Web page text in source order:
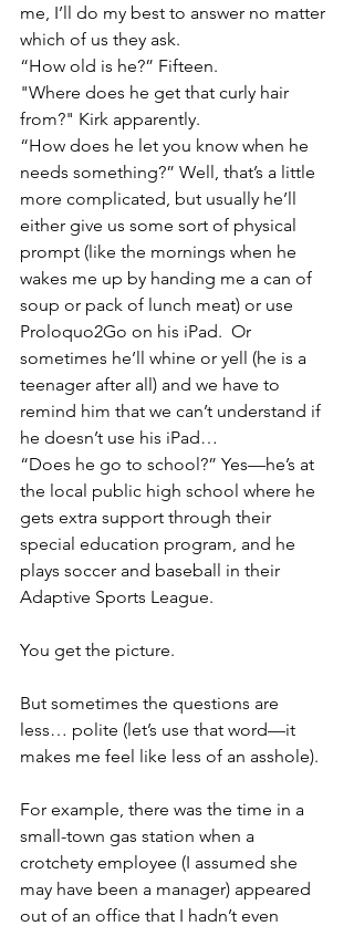
me, I’ll do my best to answer no matter
which of us they ask.
“How old is he?” Fifteen.
"Where does he get that curly hair
from?" Kirk apparently.
“How does he let you know when he
needs something?” Well, that’s a little
more complicated, but usually he’ll
either give us some sort of physical
prompt (like the mornings when he
wakes me up by handing me a can of
soup or pack of lunch meat) or use
Proloquo2Go on his iPad.  Or
sometimes he’ll whine or yell (he is a
teenager after all) and we have to
remind him that we can’t understand if
he doesn’t use his iPad…
“Does he go to school?” Yes—he’s at
the local public high school where he
gets extra support through their
special education program, and he
plays soccer and baseball in their
Adaptive Sports League.
You get the picture.
But sometimes the questions are
less… polite (let’s use that word—it
makes me feel like less of an asshole).
For example, there was the time in a
small-town gas station when a
crotchety employee (I assumed she
may have been a manager) appeared
out of an office that I hadn’t even